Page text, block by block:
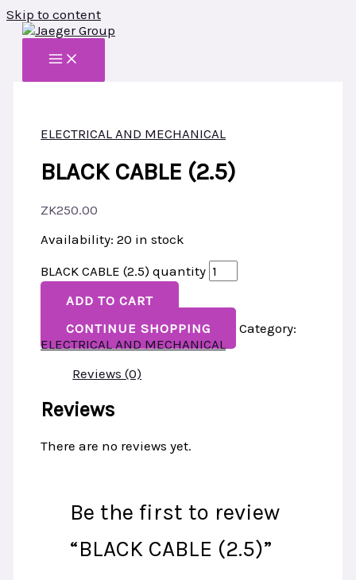
Skip to content
ELECTRICAL AND MECHANICAL
BLACK CABLE (2.5)
ZK250.00
Availability: 20 in stock
BLACK CABLE (2.5) quantity
ADD TO CART
CONTINUE SHOPPING
Category:
ELECTRICAL AND MECHANICAL
Reviews (0)
Reviews
There are no reviews yet.
Be the first to review
“BLACK CABLE (2.5)”